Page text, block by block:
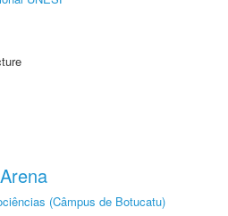
(Câmpus de Botucatu)